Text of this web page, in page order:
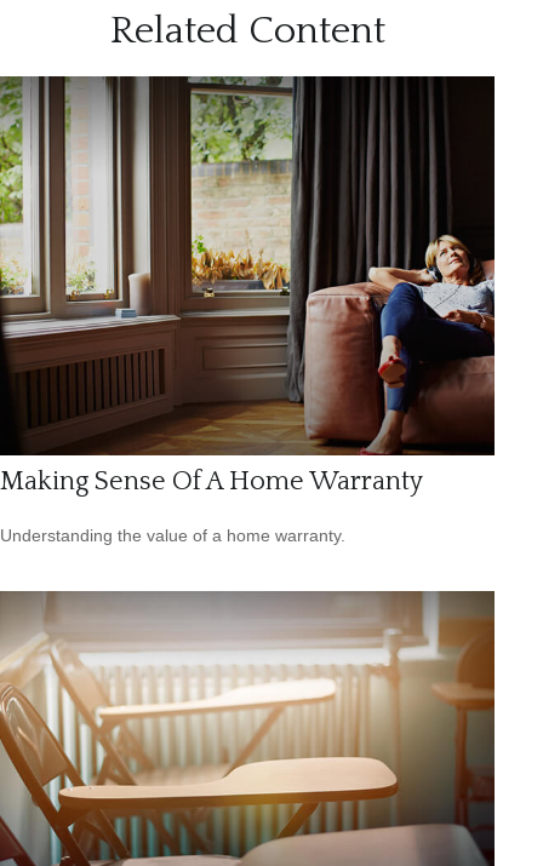
Related Content
Making Sense Of A Home Warranty
Understanding the value of a home warranty.